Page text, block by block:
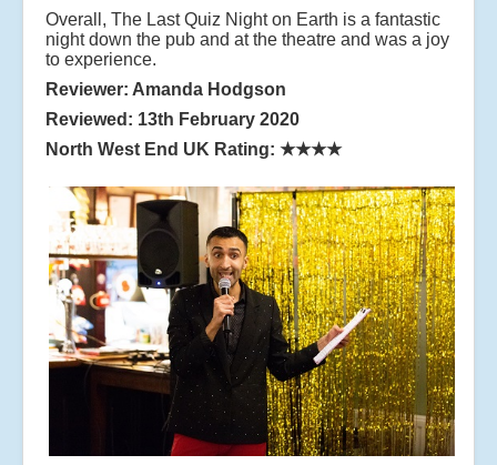
Overall, The Last Quiz Night on Earth is a fantastic
night down the pub and at the theatre and was a joy
to experience.
Reviewer: Amanda Hodgson
Reviewed: 13th February 2020
North West End UK Rating: ★★★★